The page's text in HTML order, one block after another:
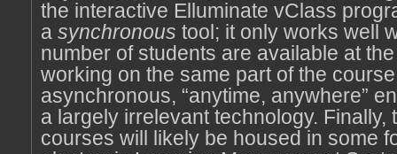
the interactive Elluminate vClass
a synchronous tool; it only works well
number of students are available at
working on the same part of the
asynchronous, “anytime, anywhere”
a largely irrelevant technology. Finally,
courses will likely be housed in some